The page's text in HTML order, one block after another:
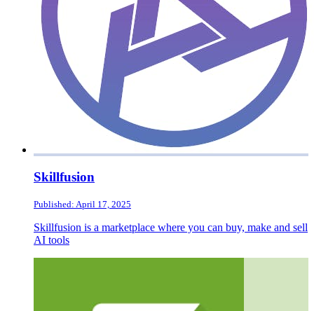
Skillfusion
Published: April 17, 2025
Skillfusion is a marketplace where you can buy, make and sell
AI tools